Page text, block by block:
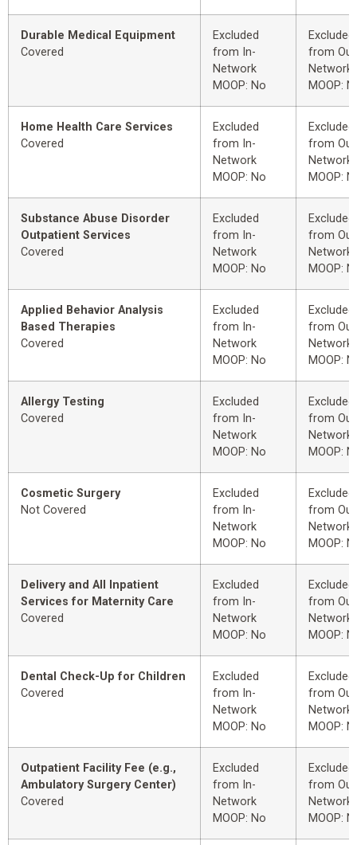
Durable Medical Equipment
Covered
Excluded
from In-
Network
MOOP: No
Excluded
from
Network
MOOP:
Home Health Care Services
Covered
Excluded
from In-
Network
MOOP: No
Excluded
from
Network
MOOP:
Substance Abuse Disorder
Outpatient Services
Covered
Excluded
from In-
Network
MOOP: No
Excluded
from
Network
MOOP:
Applied Behavior Analysis
Based Therapies
Covered
Excluded
from In-
Network
MOOP: No
Excluded
from
Network
MOOP:
Allergy Testing
Covered
Excluded
from In-
Network
MOOP: No
Excluded
from
Network
MOOP:
Cosmetic Surgery
Not Covered
Excluded
from In-
Network
MOOP: No
Excluded
from
Network
MOOP:
Delivery and All Inpatient
Services for Maternity Care
Covered
Excluded
from In-
Network
MOOP: No
Excluded
from
Network
MOOP:
Dental Check-Up for Children
Covered
Excluded
from In-
Network
MOOP: No
Excluded
from
Network
MOOP:
Outpatient Facility Fee (e.g.,
Ambulatory Surgery Center)
Covered
Excluded
from In-
Network
MOOP: No
Excluded
from
Network
MOOP: